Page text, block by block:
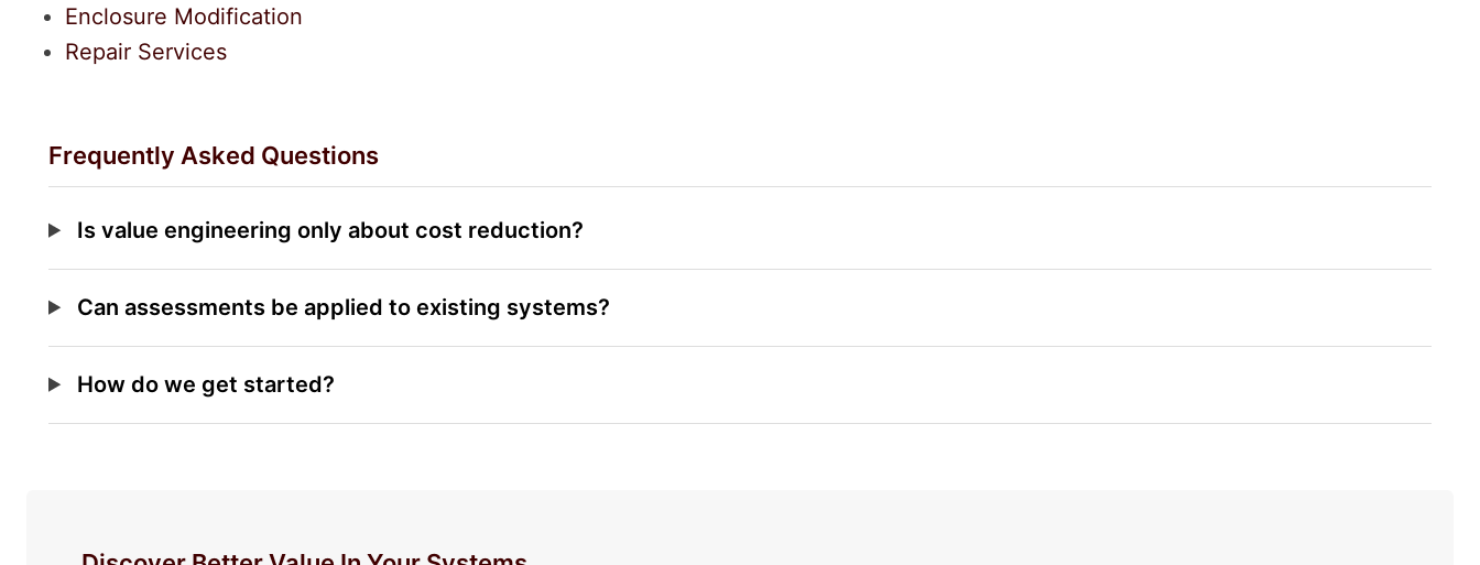
Enclosure Modification
Repair Services
Frequently Asked Questions
Is value engineering only about cost reduction?
Can assessments be applied to existing systems?
How do we get started?